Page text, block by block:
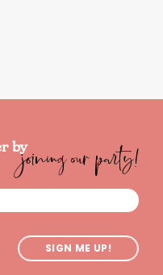
byjoining our party!
SIGN ME UP!